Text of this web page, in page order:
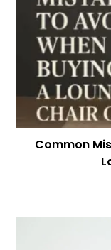
Common